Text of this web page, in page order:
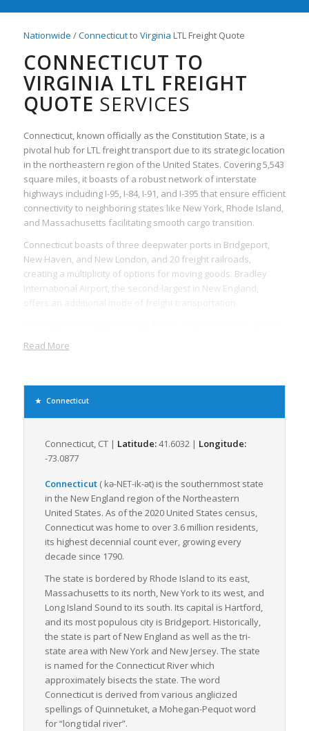
Nationwide /Connecticutto Virginia LTL Freight Quote
CONNECTICUT TO
VIRGINIA LTL FREIGHT
QUOTE SERVICES
Connecticut, known officially as the Constitution State, is a
pivotal hub for LTL freight transport due to its strategic location
in the northeastern region of the United States. Covering 5,543
square miles, it boasts of a robust network of interstate
highways including I-95, I-84, I-91, and I-395 that ensure efficient
connectivity to neighboring states like New York, Rhode Island,
and Massachusetts facilitating smooth cargo transition.
Connecticut boasts of three deepwater ports in Bridgeport,
New Haven, and New London, and 20 freight railroads,
creating a multiplicity of options for moving goods. Bradley
International Airport, the second-largest in New England,
multiple trucking centers and freight services. LTL freight is
less expansive and provides more flexibility than full
businesses. Its importance cannot be underestimated
considering the state’s booming industries like manufacturing,
Connecticut’s dense population contributes to a sizeable local
consumer market, driving demand for goods transportation
within the state. Moreover, the clustering of warehouses and
distribution centers around major cities, such as Bridgeport
and Hartford, enhances the efficiency of LTL freight services.
Connecticut is committed to improving its freight transport
system with several infrastructure projects underway to
modernize its ports and rail systems, and to improve its
highways. These improvements are set to streamline the flow
of LTL freight, reduce transit times and increase the efficiency
of supply chains.
In essence, Connecticut’s strategic location, advanced
infrastructure, and commitment to upgrading transportation
systems create an optimal environment for LTL freight
movement, making it a critical cog in the wheel of American
trade and commerce.
Read More
Connecticut
Connecticut, CT | Latitude:41.6032 | Longitude:
-73.0877
Connecticut( kə-NET-ik-ət)is the southernmost state
in the New England region of the Northeastern
United States. As of the 2020 United States census,
Connecticut was home to over 3.6 million residents,
its highest decennial count ever, growing every
decade since 1790.
The state is bordered by Rhode Island to its east,
Massachusetts to its north, New York to its west, and
Long Island Sound to its south. Its capital is Hartford,
and its most populous city is Bridgeport. Historically,
the state is part of New England as well as the tri-
state area with New York and New Jersey. The state
is named for the Connecticut River which
approximately bisects the state. The word
Connecticutis derived from various anglicized
spellings ofQuinnetuket, a Mohegan-Pequot word
for “long tidal river”.